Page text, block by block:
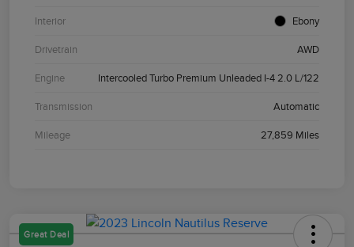
Interior Ebony
Drivetrain AWD
Engine Intercooled Turbo Premium Unleaded I-4 2.0 L/122
Transmission Automatic
Mileage 27,859 Miles
Great Deal